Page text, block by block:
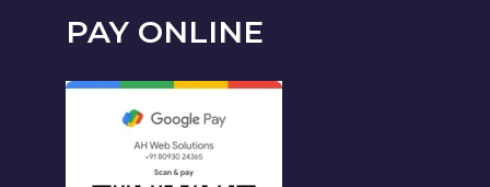
PAY ONLINE